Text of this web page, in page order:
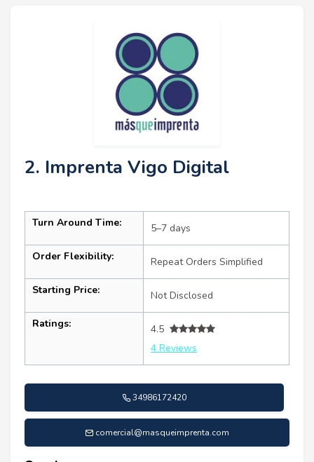
2. Imprenta Vigo Digital
Turn Around Time: 5–7 days
Order Flexibility: Repeat Orders Simplified
Starting Price: Not Disclosed
Ratings:
4.5
4 Reviews
34986172420
comercial@masqueimprenta.com